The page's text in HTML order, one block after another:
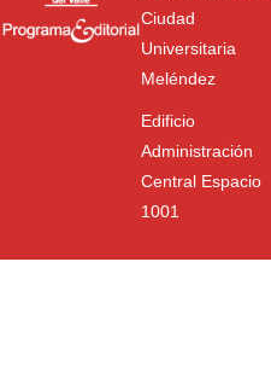
Ciudad
Universitaria
Meléndez
Edificio
Administración
Central Espacio
1001